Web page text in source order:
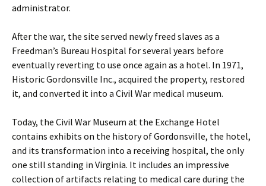
administrator.
After the war, the site served newly freed slaves as a
Freedman’s Bureau Hospital for several years before
eventually reverting to use once again as a hotel. In 1971,
Historic Gordonsville Inc., acquired the property, restored
it, and converted it into a Civil War medical museum.
Today, the Civil War Museum at the Exchange Hotel
contains exhibits on the history of Gordonsville, the hotel,
and its transformation into a receiving hospital, the only
one still standing in Virginia. It includes an impressive
collection of artifacts relating to medical care during the